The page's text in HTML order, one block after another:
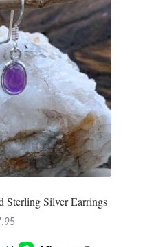
Sterling Silver Earrings